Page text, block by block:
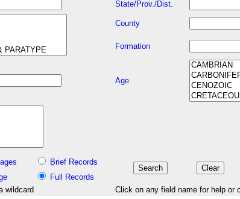
State/Prov./Dist.
County
Formation
Age
Brief Records
Full Records
wildcard
Click on any field name for help or